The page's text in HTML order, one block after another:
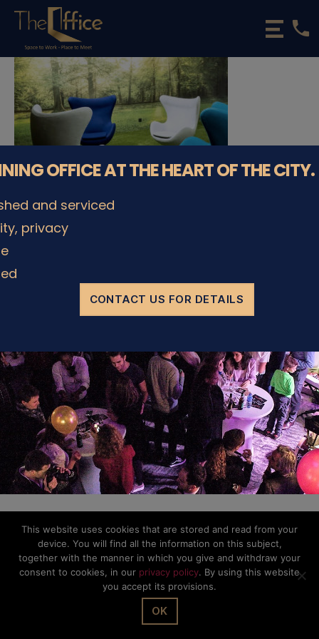
The
Office
Luxembourg
•
Coworking
Spaces
&
phone
© The Office Sarl 2026 | All Rights Reserved.
OFFICE AT THE HEART OF THE CITY.
and serviced
privacy
CONTACT US FOR DETAILS
This website uses cookies that are stored and read from your
device. You will find all the information on this subject,
together with the manner in which you give and withdraw your
consent to cookies, in our privacy policy. By using this website
you accept its provisions.
OK